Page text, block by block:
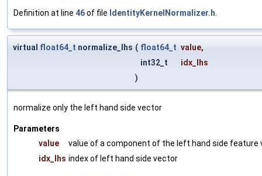
Definition at line 46of file IdentityKernelNormalizer.h
virtual float64_t normalize_lhs ( float64_t value,
int32_t
idx_lhs
)
normalize only the left hand side vector
Parameters
value
value of a component of the left hand side feature
idx_lhs index of left hand side vector